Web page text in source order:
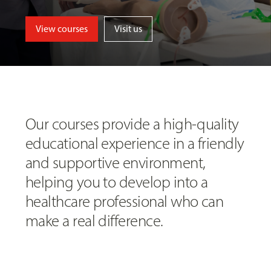
View courses Visit us
Our courses provide a high-quality
educational experience in a friendly
and supportive environment,
helping you to develop into a
healthcare professional who can
make a real difference.